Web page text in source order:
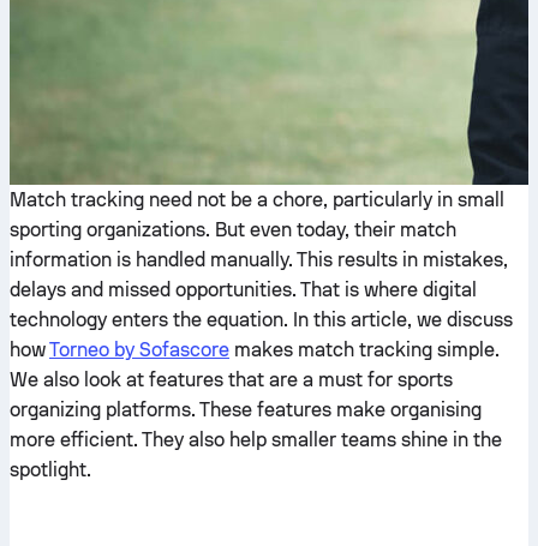
Match tracking need not be a chore, particularly in small
sporting organizations. But even today, their match
information is handled manually. This results in mistakes,
delays and missed opportunities. That is where digital
technology enters the equation. In this article, we discuss
howTorneo by Sofascore makes match tracking simple.
We also look at features that are a must for sports
organizing platforms. These features make organising
more efficient. They also help smaller teams shine in the
spotlight.